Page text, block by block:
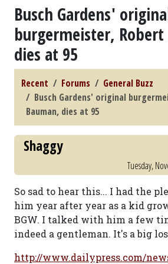
Busch Gardens'
burgermeister, Robert
dies at 95
Recent Forums
General Buzz
Busch Gardens' original
Bauman, dies at 95
Shaggy
Tuesday,
So sad to hear this... I had the
him year after year as a kid
BGW. I talked with him a few
indeed a gentleman. It's a big
http://www.dailypress.com/